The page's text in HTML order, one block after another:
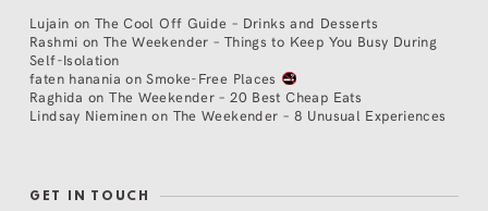
Lujain on The Cool Off Guide – Drinks and Desserts
Rashmi on The Weekender – Things to Keep You Busy During
Self-Isolation
faten hanania onSmoke-Free Places
Raghida onThe Weekender – 20 Best Cheap Eats
Lindsay Nieminen on The Weekender – 8 Unusual Experiences
GET IN TOUCH